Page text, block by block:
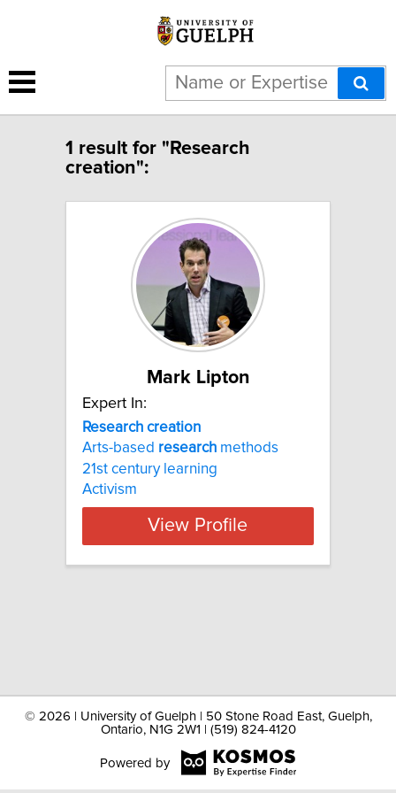
1 result for "Research
creation":
Mark Lipton
Expert In:
Research creation
Arts-based research methods
21st century learning
Activism
View Profile
© 2026 | University of Guelph | 50 Stone Road East, Guelph,
Ontario, N1G 2W1 | (519) 824-4120
Powered by